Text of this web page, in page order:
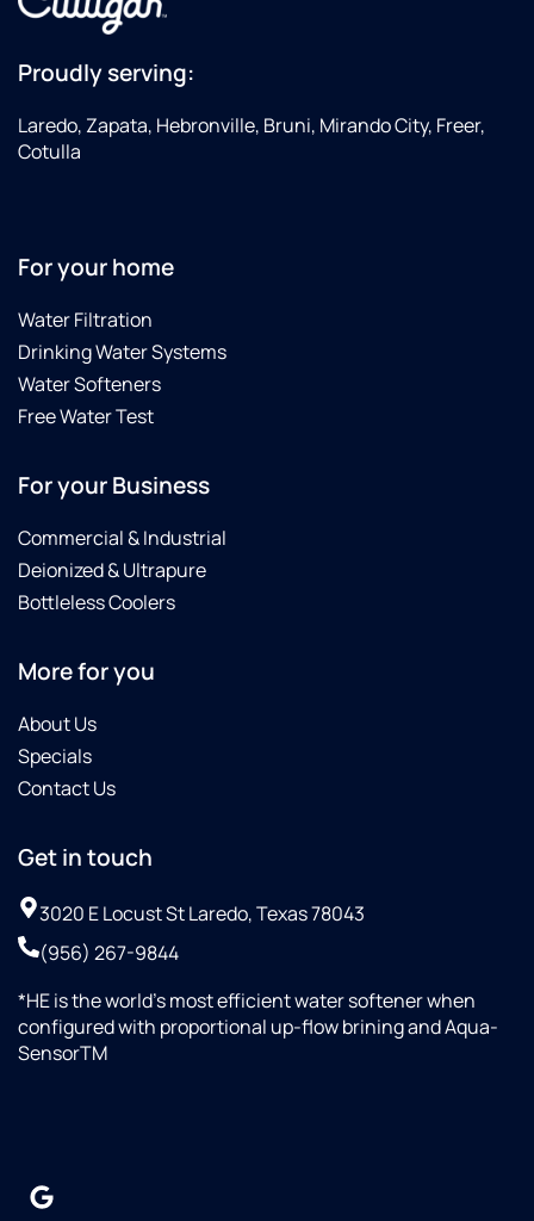
Proudly serving:
Laredo, Zapata, Hebronville, Bruni, Mirando City, Freer,
Cotulla
For your home
Water Filtration
Drinking Water Systems
Water Softeners
Free Water Test
For your Business
Commercial & Industrial
Deionized & Ultrapure
Bottleless Coolers
More for you
About Us
Specials
Contact Us
Get in touch
3020 E Locust St Laredo, Texas 78043
(956) 267-9844
*HE is the world’s most efficient water softener when
configured with proportional up-flow brining and Aqua-
SensorTM